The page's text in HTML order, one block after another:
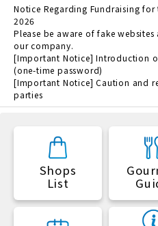
Notice Regarding Fundraising
2026
Please be aware of fake
our company.
[Important Notice] Introduction
(one-time password)
[Important Notice] Caution and
parties
Shops
List